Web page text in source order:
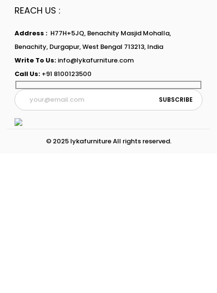
REACH US :
Address : H77H+5JQ, Benachity Masjid Mohalla,
Benachity, Durgapur, West Bengal 713213, India
Write To Us: info@lykafurniture.com
Call Us: +91 8100123500
© 2025 lykafurniture All rights reserved.